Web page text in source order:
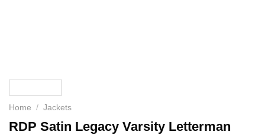
Home / Jackets
RDP Satin Legacy Varsity Letterman